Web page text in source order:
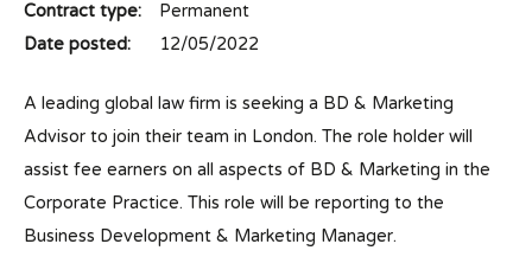
Contract type:
Permanent
Date posted:
12/05/2022
A leading global law firm is seeking a BD & Marketing
Advisor to join their team in London. The role holder will
assist fee earners on all aspects of BD & Marketing in the
Corporate Practice. This role will be reporting to the
Business Development & Marketing Manager.